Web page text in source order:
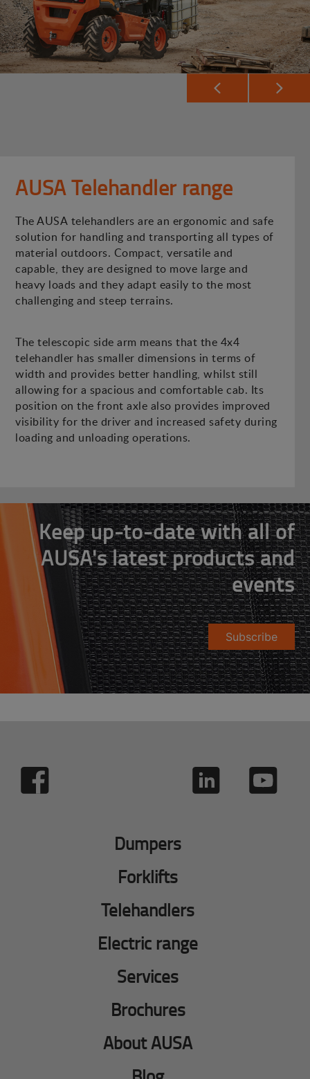
AUSA Telehandler range
The AUSA telehandlers are an ergonomic and safe
solution for handling and transporting all types of
material outdoors. Compact, versatile and
capable, they are designed to move large and
heavy loads and they adapt easily to the most
challenging and steep terrains.
The telescopic side arm means that the 4x4
telehandler has smaller dimensions in terms of
width and provides better handling, whilst still
allowing for a spacious and comfortable cab. Its
position on the front axle also provides improved
visibility for the driver and increased safety during
loading and unloading operations.
Keep up-to-date with all of
AUSA's latest products and
events
Subscribe
Dumpers
Forklifts
Telehandlers
Electric range
Services
Brochures
About AUSA